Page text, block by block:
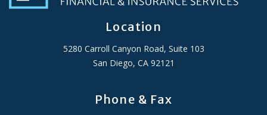
Location
5280 Carroll Canyon Road, Suite 103
San Diego, CA 92121
Phone & Fax